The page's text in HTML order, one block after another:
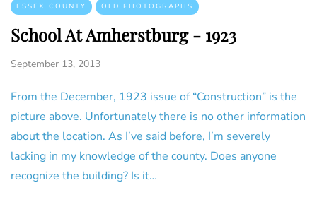
ESSEX COUNTY OLD PHOTOGRAPHS
School At Amherstburg - 1923
September 13, 2013
From the December, 1923 issue of “Construction” is the
picture above. Unfortunately there is no other information
about the location. As I’ve said before, I’m severely
lacking in my knowledge of the county. Does anyone
recognize the building? Is it…